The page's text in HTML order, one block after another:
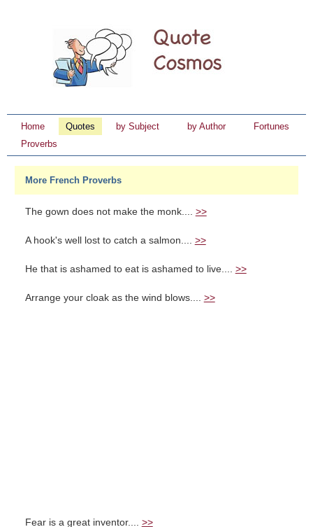
Home Quotes by Subject by Author
Fortunes
Proverbs
More French Proverbs
The gown does not make the monk.... >>
A hook's well lost to catch a salmon.... >>
He that is ashamed to eat is ashamed to live.... >>
Arrange your cloak as the wind blows.... >>
Fear is a great inventor.... >>